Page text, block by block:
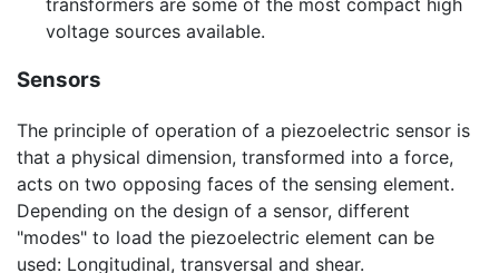
voltage sources available.
Sensors
The principle of operation of a piezoelectric sensor is
that a physical dimension, transformed into a force,
acts on two opposing faces of the sensing element.
Depending on the design of a sensor, different
"modes" to load the piezoelectric element can be
used: Longitudinal, transversal and shear.